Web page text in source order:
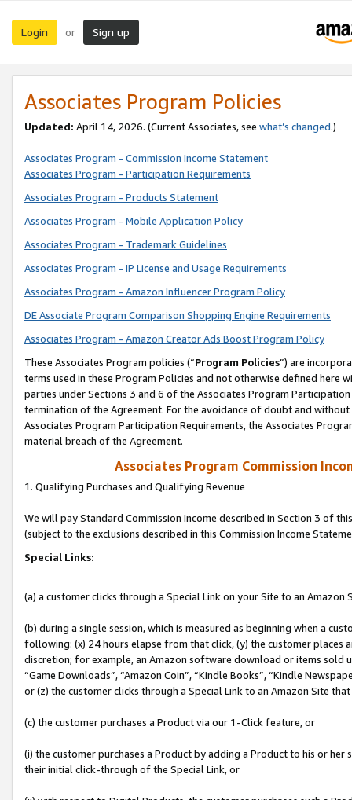
Login or Sign up
Associates Program Policies
Updated: April 14, 2026. (Current Associates, see what’s changed.)
Associates Program - Commission Income Statement
Associates Program - Participation Requirements
Associates Program - Products Statement
Associates Program - Mobile Application Policy
Associates Program - Trademark Guidelines
Associates Program - IP License and Usage Requirements
Associates Program - Amazon Influencer Program Policy
DE Associate Program Comparison Shopping Engine Requirements
Associates Program - Amazon Creator Ads Boost Program Policy
These Associates Program policies (“Program Policies”) are
terms used in these Program Policies and not otherwise defined
parties under Sections 3 and 6 of the Associates Program
termination of the Agreement. For the avoidance of doubt and
Associates Program Participation Requirements, the Associates
material breach of the Agreement.
Associates Program Commission
1. Qualifying Purchases and Qualifying Revenue
We will pay Standard Commission Income described in Section 3 of
(subject to the exclusions described in this Commission Income
Special Links:
(a) a customer clicks through a Special Link on your Site to an Amazon
(b) during a single session, which is measured as beginning when a
following: (x) 24 hours elapse from that click, (y) the customer
discretion; for example, an Amazon software download or items sold
“Game Downloads”, “Amazon Coin”, “Kindle Books”, “Kindle
or (z) the customer clicks through a Special Link to an Amazon Site
(c) the customer purchases a Product via our 1-Click feature, or
(i) the customer purchases a Product by adding a Product to his or
their initial click-through of the Special Link, or